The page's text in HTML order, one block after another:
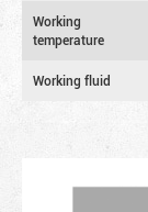
Working
temperature
Working fluid